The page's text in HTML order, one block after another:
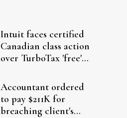
Intuit faces certified
Canadian class action
over TurboTax 'free'
Accountant ordered
to pay $211K for
breaching client's